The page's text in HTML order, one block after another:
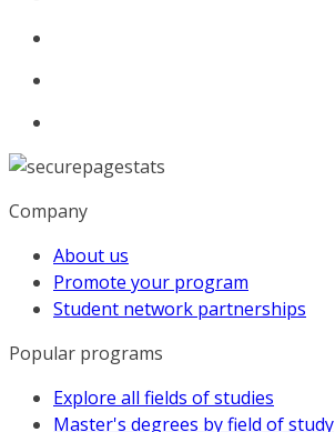
Company
About us
Promote your program
Student network partnerships
Popular programs
Explore all fields of studies
Master's degrees by field of study